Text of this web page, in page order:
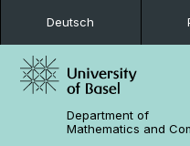
Deutsch
Department of
Mathematics and